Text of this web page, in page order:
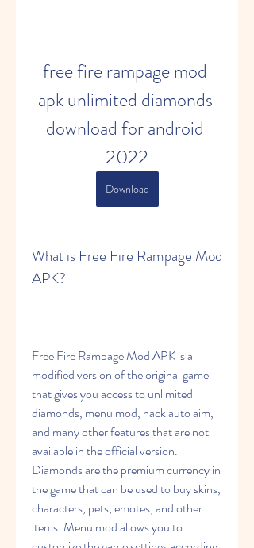
free fire rampage mod
apk unlimited diamonds
download for android
2022
Download
What is Free Fire Rampage Mod
APK?
Free Fire Rampage Mod APK is a
modified version of the original game
that gives you access to unlimited
diamonds, menu mod, hack auto aim,
and many other features that are not
available in the official version.
Diamonds are the premium currency in
the game that can be used to buy skins,
characters, pets, emotes, and other
items. Menu mod allows you to